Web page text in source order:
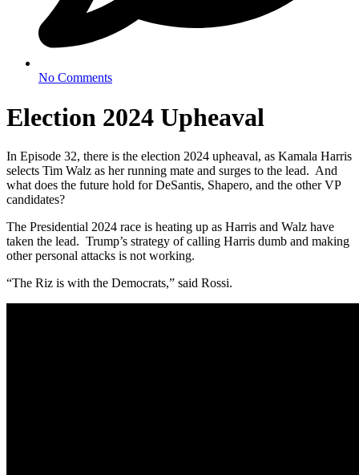
No Comments
Election 2024 Upheaval
In Episode 32, there is the election 2024 upheaval, as Kamala Harris
selects Tim Walz as her running mate and surges to the lead. And
what does the future hold for DeSantis, Shapero, and the other VP
candidates?
The Presidential 2024 race is heating up as Harris and Walz have
taken the lead. Trump’s strategy of calling Harris dumb and making
other personal attacks is not working.
“The Riz is with the Democrats,” said Rossi.